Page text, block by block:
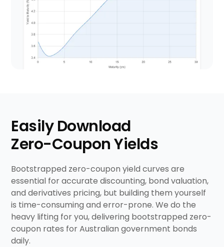
Easily Download
Zero-CouponYields
Bootstrapped zero-coupon yield curves are
essential for accurate discounting, bond valuation,
and derivatives pricing, but building them yourself
is time-consuming and error-prone. We do the
heavy lifting for you, delivering bootstrapped zero-
coupon rates for Australian government bonds
daily.